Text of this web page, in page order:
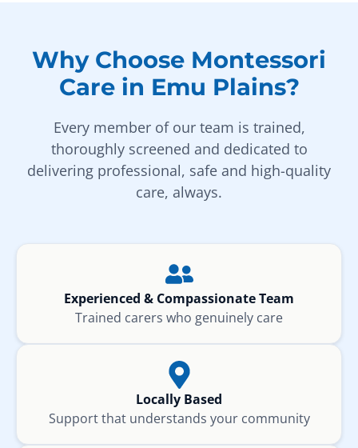
Why Choose Montessori
Care in Emu Plains?
Every member of our team is trained,
thoroughly screened and dedicated to
delivering professional, safe and high-quality
care, always.
Experienced & Compassionate Team
Trained carers who genuinely care
Locally Based
Support that understands your community